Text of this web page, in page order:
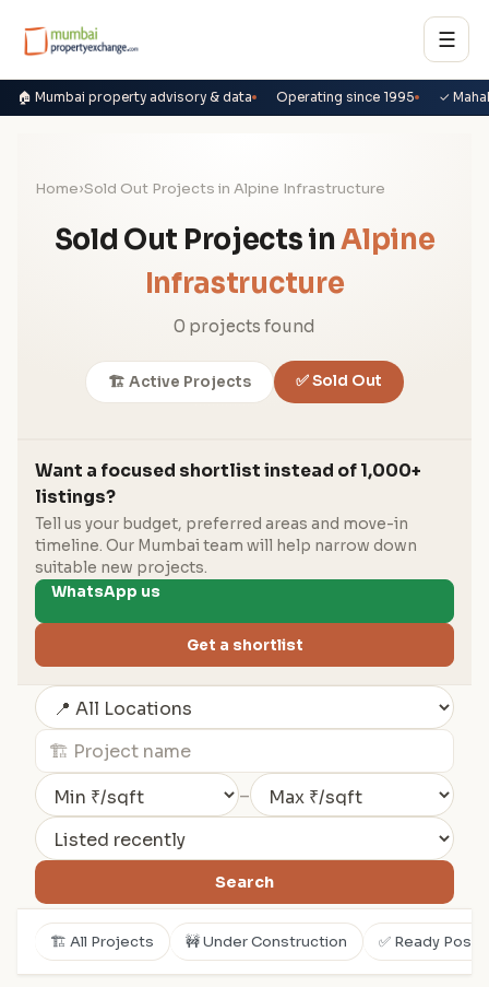
☰
🏠 Mumbai property advisory & data Operating since 1995 ✓
Home›Sold Out Projects in Alpine Infrastructure
Sold Out Projects inAlpine
Infrastructure
0 projects found
🏗️ Active Projects ✅ Sold Out
Want a focused shortlist instead of 1,000+
listings?
Tell us your budget, preferred areas and move-in
timeline. Our Mumbai team will help narrow down
suitable new projects.
WhatsApp us
Get a shortlist
–
Search
🏗️ All Projects 🚧 Under Construction ✅ Ready